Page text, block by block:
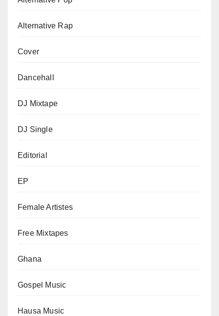
Alternative Rap
Cover
Dancehall
DJ Mixtape
DJ Single
Editorial
EP
Female Artistes
Free Mixtapes
Ghana
Gospel Music
Hausa Music